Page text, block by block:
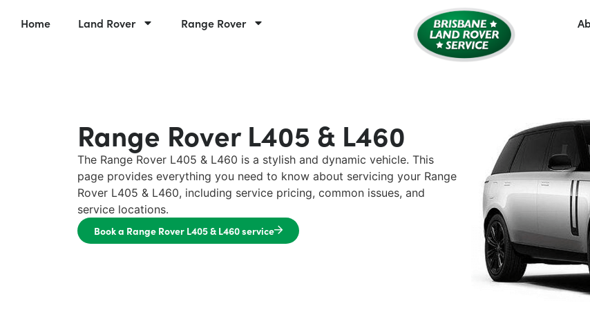
Home Land Rover Range Rover
Range Rover L405 & L460
The Range Rover L405 & L460 is a stylish and dynamic vehicle. This
page provides everything you need to know about servicing your Range
Rover L405 & L460, including service pricing, common issues, and
service locations.
Book a Range Rover L405 & L460 service